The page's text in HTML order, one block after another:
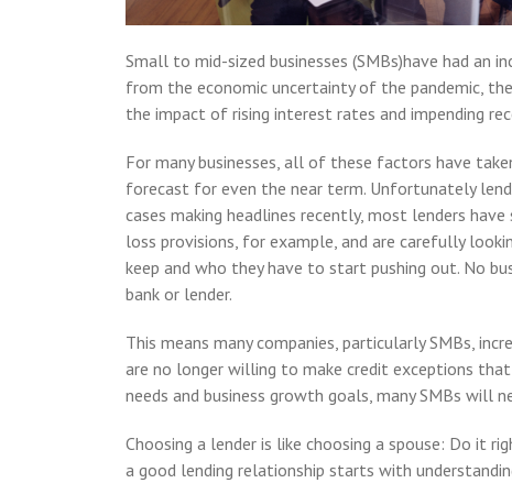
Small to mid-sized businesses (SMBs)have had an
from the economic uncertainty of the pandemic,
the impact of rising interest rates and impending
For many businesses, all of these factors have
forecast for even the near term. Unfortunately
cases making headlines recently, most lenders
loss provisions, for example, and are carefully
keep and who they have to start pushing out. No
bank or lender.
This means many companies, particularly SMBs,
are no longer willing to make credit exceptions
needs and business growth goals, many SMBs will
Choosing a lender is like choosing a spouse: Do it
a good lending relationship starts with